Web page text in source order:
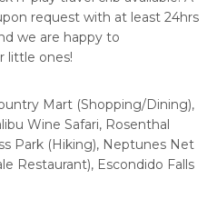
request with at least 24hrs
we are happy to
little ones!
Mart (Shopping/Dining),
Wine Safari, Rosenthal
Park (Hiking), Neptunes Net
Restaurant), Escondido Falls